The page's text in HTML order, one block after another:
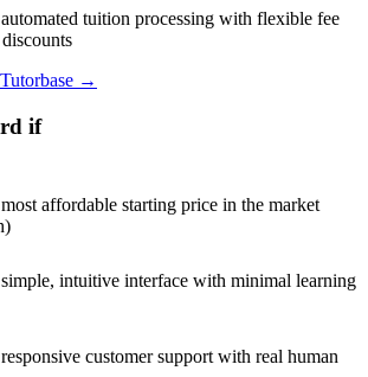
tuition processing with flexible fee
→
if
affordable starting price in the market
intuitive interface with minimal learning
customer support with real human